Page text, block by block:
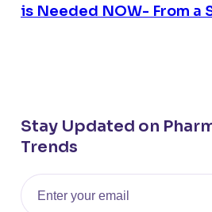
is Needed NOW- From a
Stay Updated on
Trends
Email